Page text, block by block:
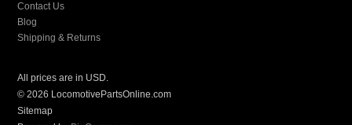
Contact Us
Blog
Shipping & Returns
All prices are in USD.
© 2026 LocomotivePartsOnline.com
Sitemap